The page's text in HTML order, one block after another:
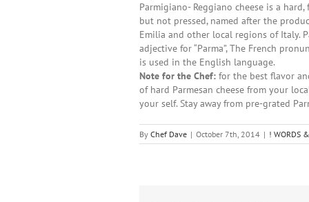
Parmigiano- Reggiano cheese is a
but not pressed, named after the
Emilia and other local regions of Italy.
adjective for “Parma”, The French
is used in the English language.
Note for the Chef: for the best flavor
of hard Parmesan cheese from your
your self. Stay away from pre-grated
By Chef Dave | October 7th, 2014 | ! WORDS